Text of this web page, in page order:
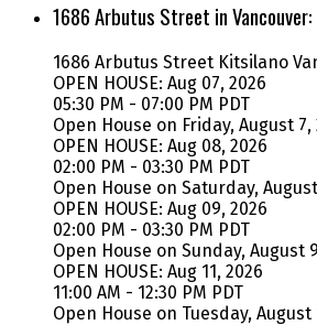
1686 Arbutus Street in
1686 Arbutus Street Kitsilano
OPEN HOUSE: Aug 07, 2026
05:30 PM - 07:00 PM PDT
Open House on Friday, August 7,
OPEN HOUSE: Aug 08, 2026
02:00 PM - 03:30 PM PDT
Open House on Saturday,
OPEN HOUSE: Aug 09, 2026
02:00 PM - 03:30 PM PDT
Open House on Sunday, August
OPEN HOUSE: Aug 11, 2026
11:00 AM - 12:30 PM PDT
Open House on Tuesday, August